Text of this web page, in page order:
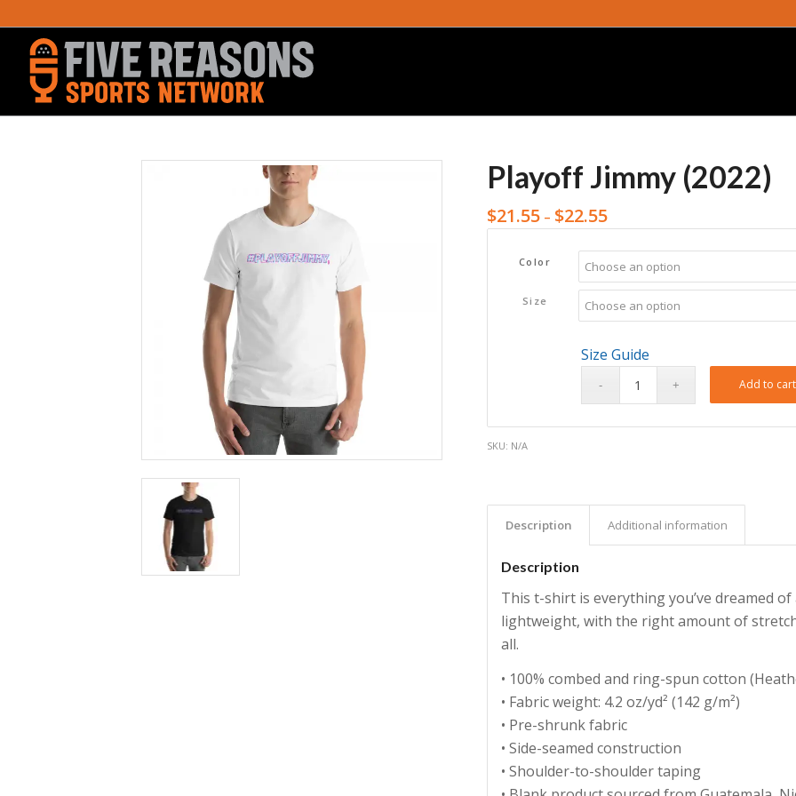
Playoff Jimmy (2022)
$21.55– $22.55
Color
Size
Size Guide
Add to cart
SKU: N/A
Description Additional information
Description
This t-shirt is everything you’ve dreamed
lightweight, with the right amount of
all.
• 100% combed and ring-spun cotton
• Fabric weight: 4.2 oz/yd² (142 g/m²)
• Pre-shrunk fabric
• Side-seamed construction
• Shoulder-to-shoulder taping